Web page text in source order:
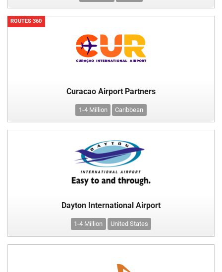
ROUTES 360
Curacao Airport Partners
1-4 Million Caribbean
Dayton International Airport
1-4 Million United States